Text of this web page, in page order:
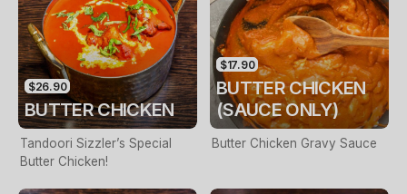
$26.90
BUTTER CHICKEN
Tandoori Sizzler’s Special
Butter Chicken!
$17.90
BUTTER CHICKEN
(SAUCE ONLY)
Butter Chicken Gravy Sauce